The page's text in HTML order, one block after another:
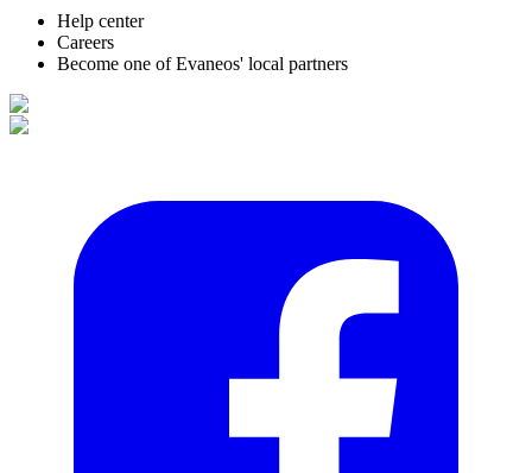
Help center
Careers
Become one of Evaneos' local partners